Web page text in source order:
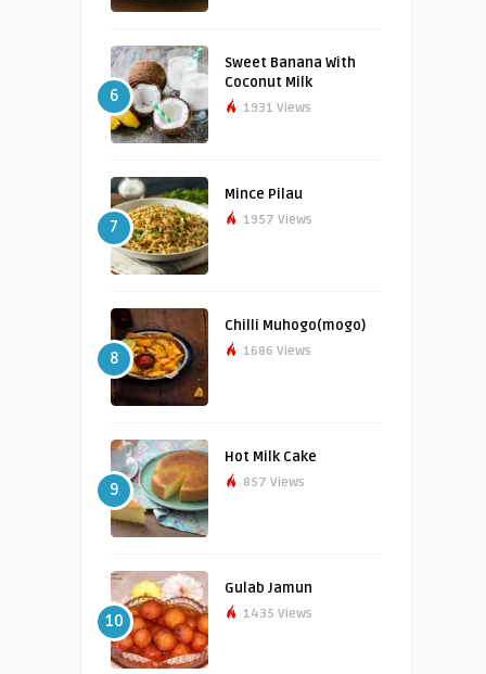
6
Sweet Banana With
Coconut Milk
1931 Views
7
Mince Pilau
1957 Views
8
Chilli Muhogo(mogo)
1686 Views
9
Hot Milk Cake
857 Views
10
Gulab Jamun
1435 Views